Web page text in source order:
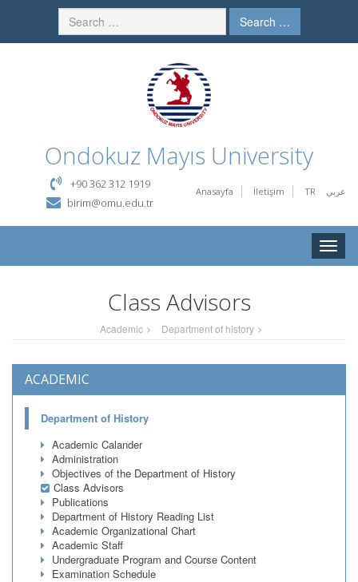
Search …
Ondokuz Mayıs University
Anasayfa İletişim TR عربي
+90 362 312 1919
birim@omu.edu.tr
Toggle
Class Advisors
Academic Department of history
ACADEMIC
Department of History
Academic Calander
Administration
Objectives of the Department of History
Class Advisors
Publications
Department of History Reading List
Academic Organizational Chart
Academic Staff
Undergraduate Program and Course Content
Examination Schedule